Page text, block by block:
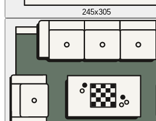
245x305